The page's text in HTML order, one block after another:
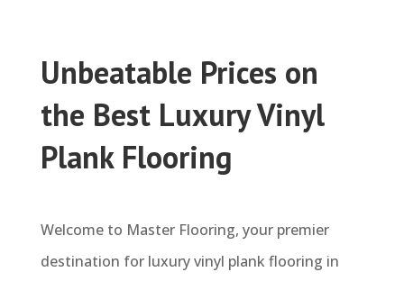
Unbeatable Prices on
the Best Luxury Vinyl
Plank Flooring
Welcome to Master Flooring, your premier
destination for luxury vinyl plank flooring in